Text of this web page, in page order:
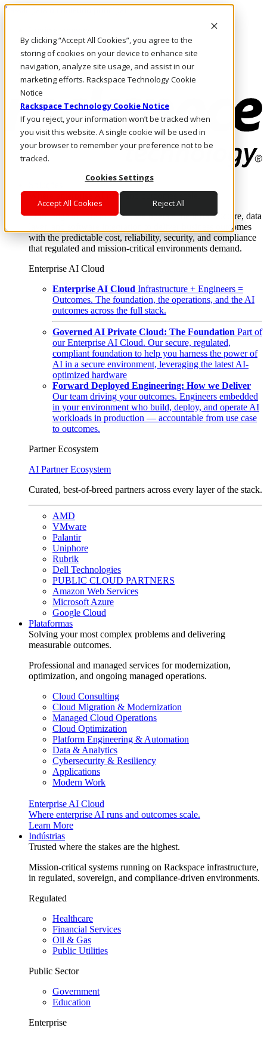
By clicking “Accept All Cookies”, you agree to the
storing of cookies on your device to enhance site
navigation, analyze site usage, and assist in our
marketing efforts. Rackspace Technology Cookie
Notice
Rackspace Technology Cookie Notice
If you reject, your information won’t be tracked when
you visit this website. A single cookie will be used in
your browser to remember your preference not to be
tracked.
Cookies Settings
Accept All Cookies Reject All
Passar para o conteúdo principal
Fale conosco
Investidores
Mercado
Login e suporte
Where enterprise AI runs and outcomes scale.
From edge to core to cloud, we operate the infrastructure, data
layer, and software integration to deliver business outcomes
with the predictable cost, reliability, security, and compliance
that regulated and mission-critical environments demand.
Enterprise AI Cloud
Enterprise AI Cloud Infrastructure + Engineers =
Outcomes. The foundation, the operations, and the AI
outcomes across the full stack.
Governed AI Private Cloud: The Foundation Part of
our Enterprise AI Cloud. Our secure, regulated,
compliant foundation to help you harness the power of
AI in a secure environment, leveraging the latest AI-
optimized hardware
Forward Deployed Engineering: How we Deliver
Our team driving your outcomes. Engineers embedded
in your environment who build, deploy, and operate AI
workloads in production — accountable from use case
to outcomes.
Partner Ecosystem
AI Partner Ecosystem
Curated, best-of-breed partners across every layer of the stack.
AMD
VMware
Palantir
Uniphore
Rubrik
Dell Technologies
PUBLIC CLOUD PARTNERS
Amazon Web Services
Microsoft Azure
Google Cloud
Plataformas
Solving your most complex problems and delivering
measurable outcomes.
Professional and managed services for modernization,
optimization, and ongoing managed operations.
Cloud Consulting
Cloud Migration & Modernization
Managed Cloud Operations
Cloud Optimization
Platform Engineering & Automation
Data & Analytics
Cybersecurity & Resiliency
Applications
Modern Work
Enterprise AI Cloud
Where enterprise AI runs and outcomes scale.
Learn More
Indústrias
Trusted where the stakes are the highest.
Mission-critical systems running on Rackspace infrastructure,
in regulated, sovereign, and compliance-driven environments.
Regulated
Healthcare
Financial Services
Oil & Gas
Public Utilities
Public Sector
Government
Education
Enterprise